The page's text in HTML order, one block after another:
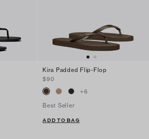
Kira Padded Flip-Flop
$90
+6
Best Seller
ADD TO BAG